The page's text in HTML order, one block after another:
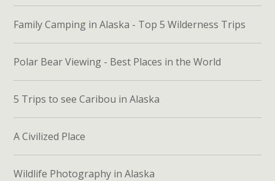
Family Camping in Alaska - Top 5 Wilderness Trips
Polar Bear Viewing - Best Places in the World
5 Trips to see Caribou in Alaska
A Civilized Place
Wildlife Photography in Alaska